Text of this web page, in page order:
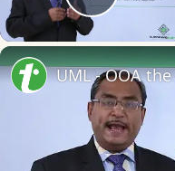
Play